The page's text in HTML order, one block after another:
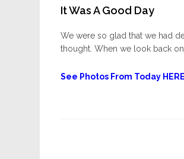
It Was A Good Day
We were so glad that we had
thought. When we look back
See Photos From Today HERE